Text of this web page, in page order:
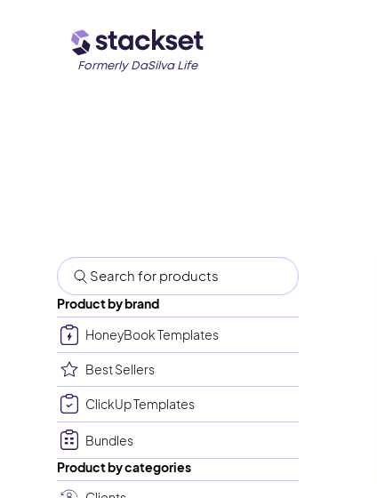
Formerly DaSilva Life
Product by brand
HoneyBook Templates
Best Sellers
ClickUp Templates
Bundles
Product by categories